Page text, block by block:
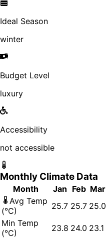
Ideal Season
winter
Budget Level
luxury
Accessibility
not accessible
Monthly Climate Data
Month Jan Feb Mar
Avg Temp
(°C)
25.7 25.7 25.0
Min Temp
(°C)
23.8 24.0 23.1